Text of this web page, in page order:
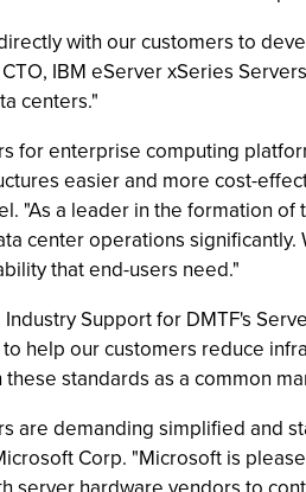
with our customers to
IBM eServer xSeries
centers."
for enterprise computing
easier and more cost-
"As a leader in the formation
center operations
that end-users need."
Support for DMTF's
help our customers reduce
these standards as a common
are demanding simplified and
Corp. "Microsoft is